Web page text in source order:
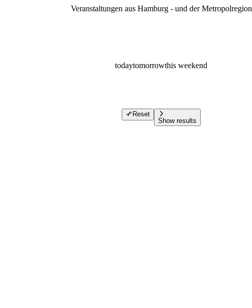
Veranstaltungen aus Hamburg - und der Metropolregion
todaytomorrowthis weekend
Reset
Show results